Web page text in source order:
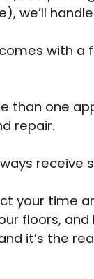
we’ll
with a
than one
repair.
receive
your time
floors, and
it’s the